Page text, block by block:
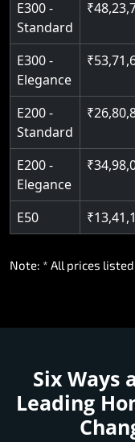
E300 -
Standard
E300 -
Elegance
E200 -
Standard
E200 -
Elegance
E50
Note: * All prices
Six Ways
Leading